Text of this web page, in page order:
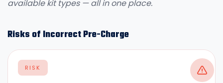
available kit types — all in one place.
Risks of Incorrect Pre-Charge
RISK